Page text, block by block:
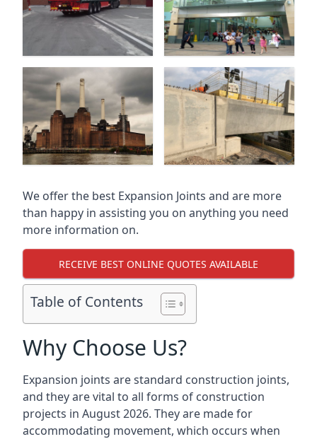
We offer the best Expansion Joints and are more
than happy in assisting you on anything you need
more information on.
RECEIVE BEST ONLINE QUOTES AVAILABLE
Table of Contents
Why Choose Us?
Expansion joints are standard construction joints,
and they are vital to all forms of construction
projects in August 2026. They are made for
accommodating movement, which occurs when